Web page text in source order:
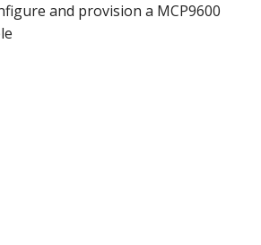
and provision a MCP9600